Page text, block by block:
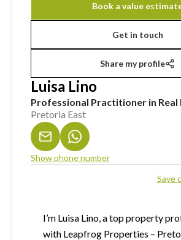
Book a value
Get in touch
Share my profile
Luisa Lino
Professional Practitioner in Real
Pretoria East
Show phone number
Save
I’m Luisa Lino, a top property
with Leapfrog Properties –